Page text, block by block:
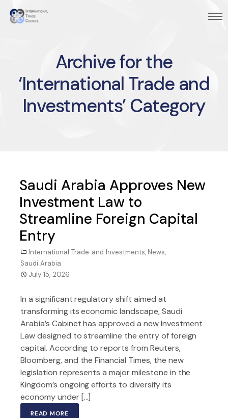
Archive for the
‘International Trade and
Investments’ Category
Saudi Arabia Approves New
Investment Law to
Streamline Foreign Capital
Entry
International Trade and Investments, News,
Saudi Arabia
July 15, 2026
In a significant regulatory shift aimed at
transforming its economic landscape, Saudi
Arabia’s Cabinet has approved a new Investment
Law designed to streamline the entry of foreign
capital. According to reports from Reuters,
Bloomberg, and the Financial Times, the new
legislation represents a major milestone in the
Kingdom’s ongoing efforts to diversify its
economy under […]
READ MORE